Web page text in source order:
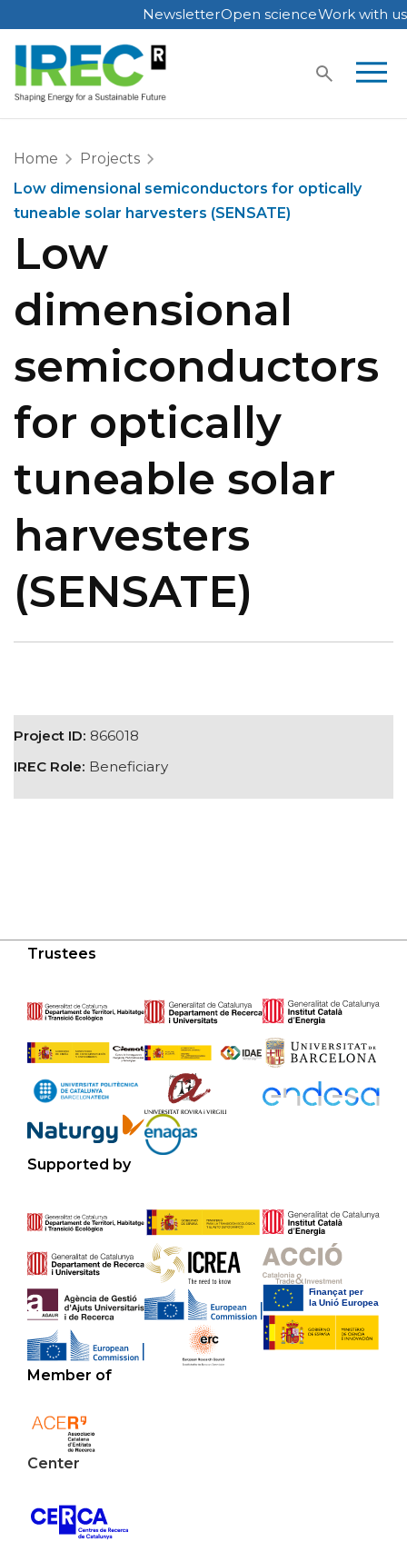
Skip
to
content
NewsletterOpen scienceWork with us
Home
Projects
Low dimensional semiconductors for optically
tuneable solar harvesters (SENSATE)
Low
dimensional
semiconductors
for optically
tuneable solar
harvesters
(SENSATE)
Project ID: 866018
IREC Role: Beneficiary
Trustees
Supported by
Member of
Center